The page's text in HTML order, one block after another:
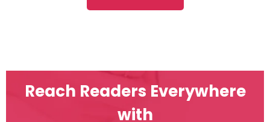
Reach Readers Everywhere
with